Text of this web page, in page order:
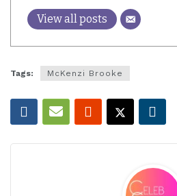
View all posts
Tags: McKenzi Brooke